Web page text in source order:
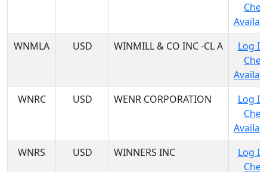
WNMLA
USD WINMILL & CO INC -CL A
Log
WNRC
USD WENR CORPORATION
Log
WNRS
USD WINNERS INC
Log